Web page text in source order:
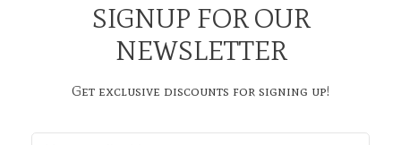
SIGNUP FOR OUR
NEWSLETTER
Get exclusive discounts for signing up!